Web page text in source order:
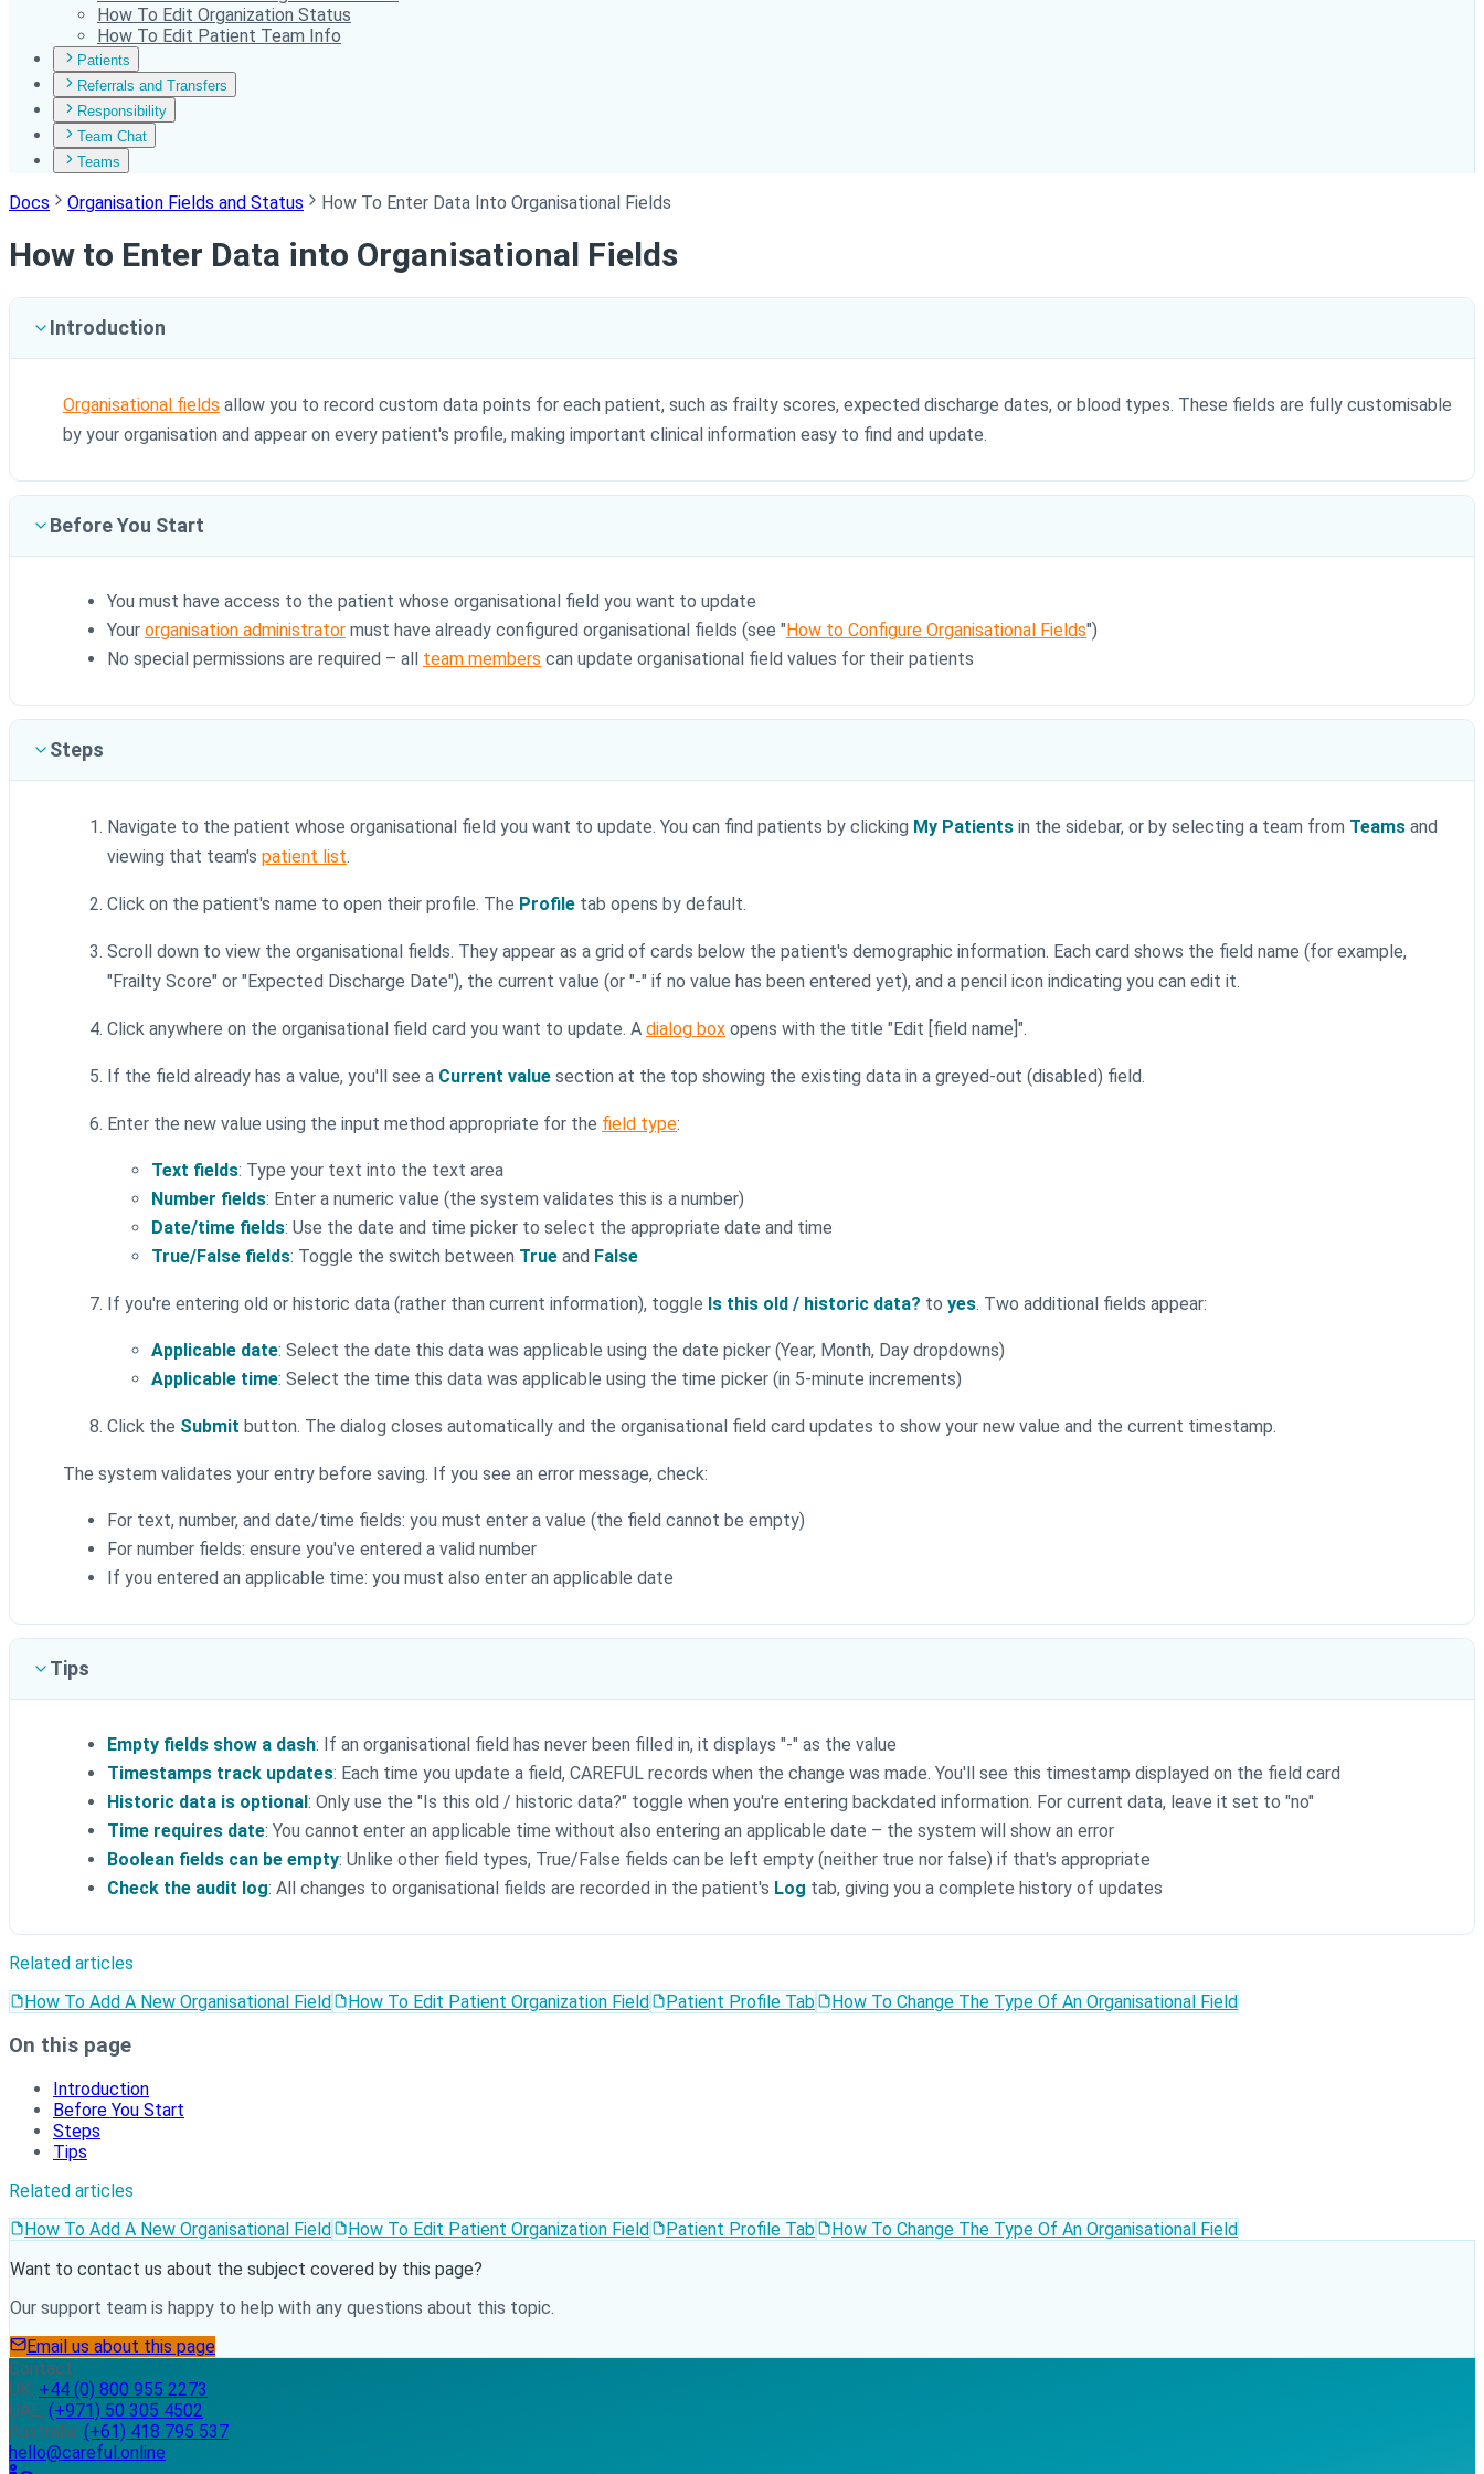
How To Edit Organization Status
How To Edit Patient Team Info
Patients
Referrals and Transfers
Responsibility
Team Chat
Teams
Docs Organisation Fields and Status How To Enter Data Into Organisational Fields
How to Enter Data into Organisational Fields
Introduction
Organisational fields allow you to record custom data points for each patient, such as frailty scores, expected discharge dates, or blood types. These fields are fully customisable
by your organisation and appear on every patient's profile, making important clinical information easy to find and update.
Before You Start
You must have access to the patient whose organisational field you want to update
Your organisation administrator must have already configured organisational fields (see " How to Configure Organisational Fields")
No special permissions are required – all team members can update organisational field values for their patients
Steps
Navigate to the patient whose organisational field you want to update. You can find patients by clicking My Patients in the sidebar, or by selecting a team from Teams and
viewing that team's patient list.
Click on the patient's name to open their profile. The Profile tab opens by default.
Scroll down to view the organisational fields. They appear as a grid of cards below the patient's demographic information. Each card shows the field name (for example,
"Frailty Score" or "Expected Discharge Date"), the current value (or "-" if no value has been entered yet), and a pencil icon indicating you can edit it.
Click anywhere on the organisational field card you want to update. A dialog box opens with the title "Edit [field name]".
If the field already has a value, you'll see a Current value section at the top showing the existing data in a greyed-out (disabled) field.
Enter the new value using the input method appropriate for the field type:
Text fields: Type your text into the text area
Number fields: Enter a numeric value (the system validates this is a number)
Date/time fields: Use the date and time picker to select the appropriate date and time
True/False fields: Toggle the switch between True and False
If you're entering old or historic data (rather than current information), toggle Is this old / historic data? to yes. Two additional fields appear:
Applicable date: Select the date this data was applicable using the date picker (Year, Month, Day dropdowns)
Applicable time: Select the time this data was applicable using the time picker (in 5-minute increments)
Click the Submit button. The dialog closes automatically and the organisational field card updates to show your new value and the current timestamp.
The system validates your entry before saving. If you see an error message, check:
For text, number, and date/time fields: you must enter a value (the field cannot be empty)
For number fields: ensure you've entered a valid number
If you entered an applicable time: you must also enter an applicable date
Tips
Empty fields show a dash: If an organisational field has never been filled in, it displays "-" as the value
Timestamps track updates: Each time you update a field, CAREFUL records when the change was made. You'll see this timestamp displayed on the field card
Historic data is optional : Only use the "Is this old / historic data?" toggle when you're entering backdated information. For current data, leave it set to "no"
Time requires date: You cannot enter an applicable time without also entering an applicable date – the system will show an error
Boolean fields can be empty: Unlike other field types, True/False fields can be left empty (neither true nor false) if that's appropriate
Check the audit log: All changes to organisational fields are recorded in the patient's Log tab, giving you a complete history of updates
Related articles
How To Add A New Organisational Field
How To Edit Patient Organization Field Patient Profile Tab How To Change The Type Of An Organisational Field
On this page
Introduction
Before You Start
Steps
Tips
Related articles
How To Add A New Organisational Field
How To Edit Patient Organization Field Patient Profile Tab
How To Change The Type Of An Organisational Field
Want to contact us about the subject covered by this page?
Our support team is happy to help with any questions about this topic.
Email us about this page
Contact
UK: +44 (0) 800 955 2273
UAE: (+971) 50 305 4502
Australia: (+61) 418 795 537
hello@careful.online